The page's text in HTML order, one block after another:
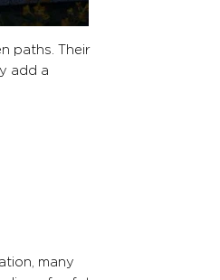
paths. Their
add a
many